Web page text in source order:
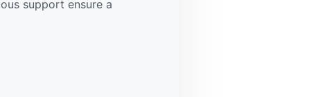
support ensure a